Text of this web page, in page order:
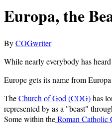
Europa, the
ByCOGwriter
While nearly everybody has
Europe gets its name from
TheChurch of God (COG)has
represented by as a "beast"
Some within theRoman Catholic